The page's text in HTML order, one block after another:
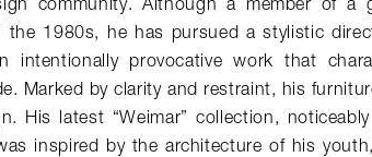
community. Although a member of a
the 1980s, he has pursued a stylistic
intentionally provocative work that
Marked by clarity and restraint, his
His latest “Weimar” collection,
inspired by the architecture of his